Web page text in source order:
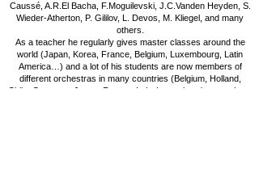
Caussé, A.R.El Bacha, F.Moguilevski, J.C.Vanden Heyden, S.
Wieder-Atherton, P. Gililov, L. Devos, M. Kliegel, and many
others.
As a teacher he regularly gives master classes around the
world (Japan, Korea, France, Belgium, Luxembourg, Latin
America…) and a lot of his students are now members of
different orchestras in many countries (Belgium, Holland,
Chile, Germany, Japan, France, Italy, Luxemburg) or teachers